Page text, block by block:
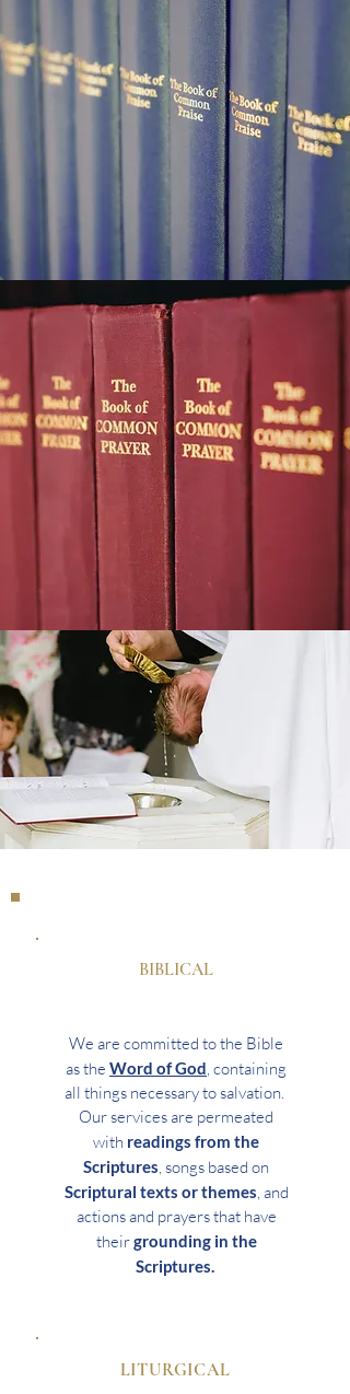
BIBLICAL
We are committed to the Bible
as the Word of God, containing
all things necessary to salvation.
Our services are permeated
with readings from the
Scriptures, songs based on
Scriptural texts or themes, and
actions and prayers that have
theirgrounding in the
Scriptures.
LITURGICAL